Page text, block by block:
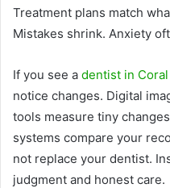
Treatment plans match
Mistakes shrink. Anxiety
If you see a dentist in
notice changes. Digital
tools measure tiny
systems compare your
not replace your dentist.
judgment and honest care.